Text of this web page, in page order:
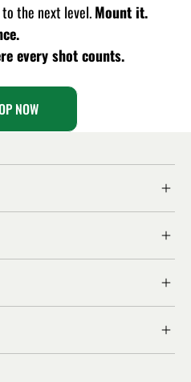
the next level.Mount it.
every shot counts.
NOW